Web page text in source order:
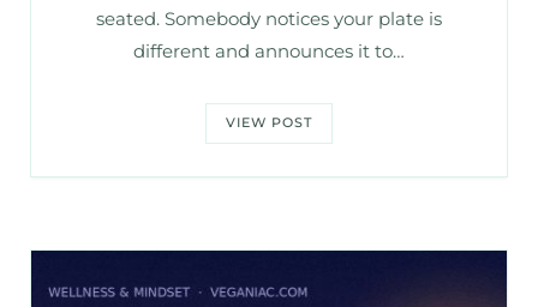
seated. Somebody notices your plate is
different and announces it to…
VIEW POST